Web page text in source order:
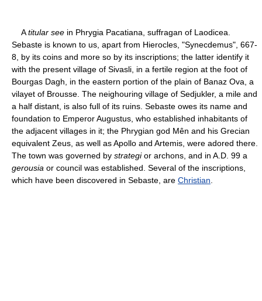
Atitular see in Phrygia Pacatiana, suffragan of Laodicea.
Sebaste is known to us, apart from Hierocles, "Synecdemus", 667-
8, by its coins and more so by its inscriptions; the latter identify it
with the present village of Sivasli, in a fertile region at the foot of
Bourgas Dagh, in the eastern portion of the plain of Banaz Ova, a
vilayet of Brousse. The neighouring village of Sedjukler, a mile and
a half distant, is also full of its ruins. Sebaste owes its name and
foundation to Emperor Augustus, who established inhabitants of
the adjacent villages in it; the Phrygian god Mên and his Grecian
equivalent Zeus, as well as Apollo and Artemis, were adored there.
The town was governed by strategior archons, and in A.D. 99 a
gerousia or council was established. Several of the inscriptions,
which have been discovered in Sebaste, are Christian